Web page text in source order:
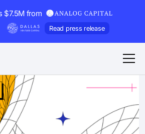
$7.5M from
Read press release